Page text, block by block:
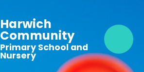
Harwich
Community
Primary School and
Nursery